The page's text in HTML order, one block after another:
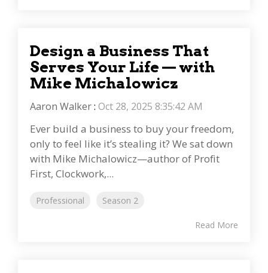
Design a Business That
Serves Your Life — with
Mike Michalowicz
Aaron Walker: Oct 28, 2025 8:35:42 AM
Ever build a business to buy your freedom,
only to feel like it’s stealing it? We sat down
with Mike Michalowicz—author of Profit
First, Clockwork,...
Professional Season 2
Read More